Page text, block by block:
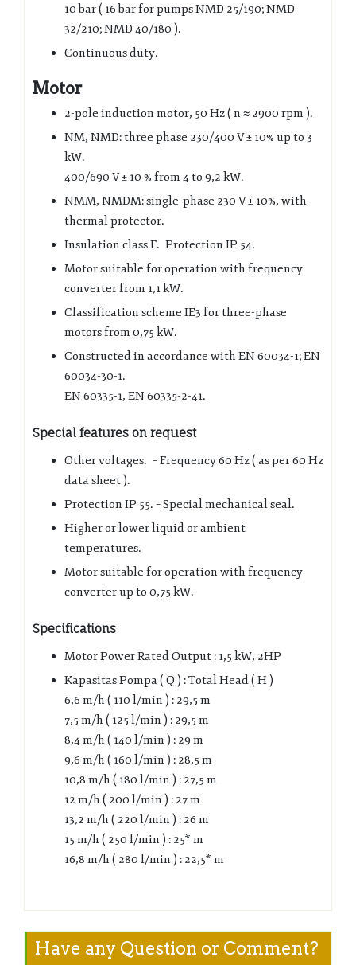
10 bar ( 16 bar for pumps NMD 25/190; NMD
32/210; NMD 40/180 ).
Continuous duty.
Motor
2-pole induction motor, 50 Hz ( n ≈ 2900 rpm ).
NM, NMD: three phase 230/400 V ± 10% up to 3
kW.
400/690 V ± 10 % from 4 to 9,2 kW.
NMM, NMDM: single-phase 230 V ± 10%, with
thermal protector.
Insulation class F. Protection IP 54.
Motor suitable for operation with frequency
converter from 1,1 kW.
Classification scheme IE3 for three-phase
motors from 0,75 kW.
Constructed in accordance with EN 60034-1; EN
60034-30-1.
EN 60335-1, EN 60335-2-41.
Special features on request
Other voltages. – Frequency 60 Hz ( as per 60 Hz
data sheet ).
Protection IP 55. – Special mechanical seal.
Higher or lower liquid or ambient
temperatures.
Motor suitable for operation with frequency
converter up to 0,75 kW.
Specifications
Motor Power Rated Output : 1,5 kW, 2HP
Kapasitas Pompa ( Q ) : Total Head ( H )
6,6 m/h ( 110 l/min ) : 29,5 m
7,5 m/h ( 125 l/min ) : 29,5 m
8,4 m/h ( 140 l/min ) : 29 m
9,6 m/h ( 160 l/min ) : 28,5 m
10,8 m/h ( 180 l/min ) : 27,5 m
12 m/h ( 200 l/min ) : 27 m
13,2 m/h ( 220 l/min ) : 26 m
15 m/h ( 250 l/min ) : 25* m
16,8 m/h ( 280 l/min ) : 22,5* m
Have any Question or Comment?